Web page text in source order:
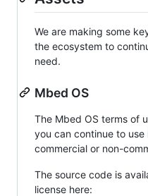
We are making some
the ecosystem to
need.
Mbed OS
The Mbed OS terms of
you can continue to
commercial or non-
The source code is
license here: